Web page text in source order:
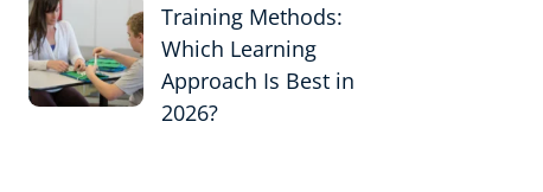
Training Methods:
Which Learning
Approach Is Best in
2026?